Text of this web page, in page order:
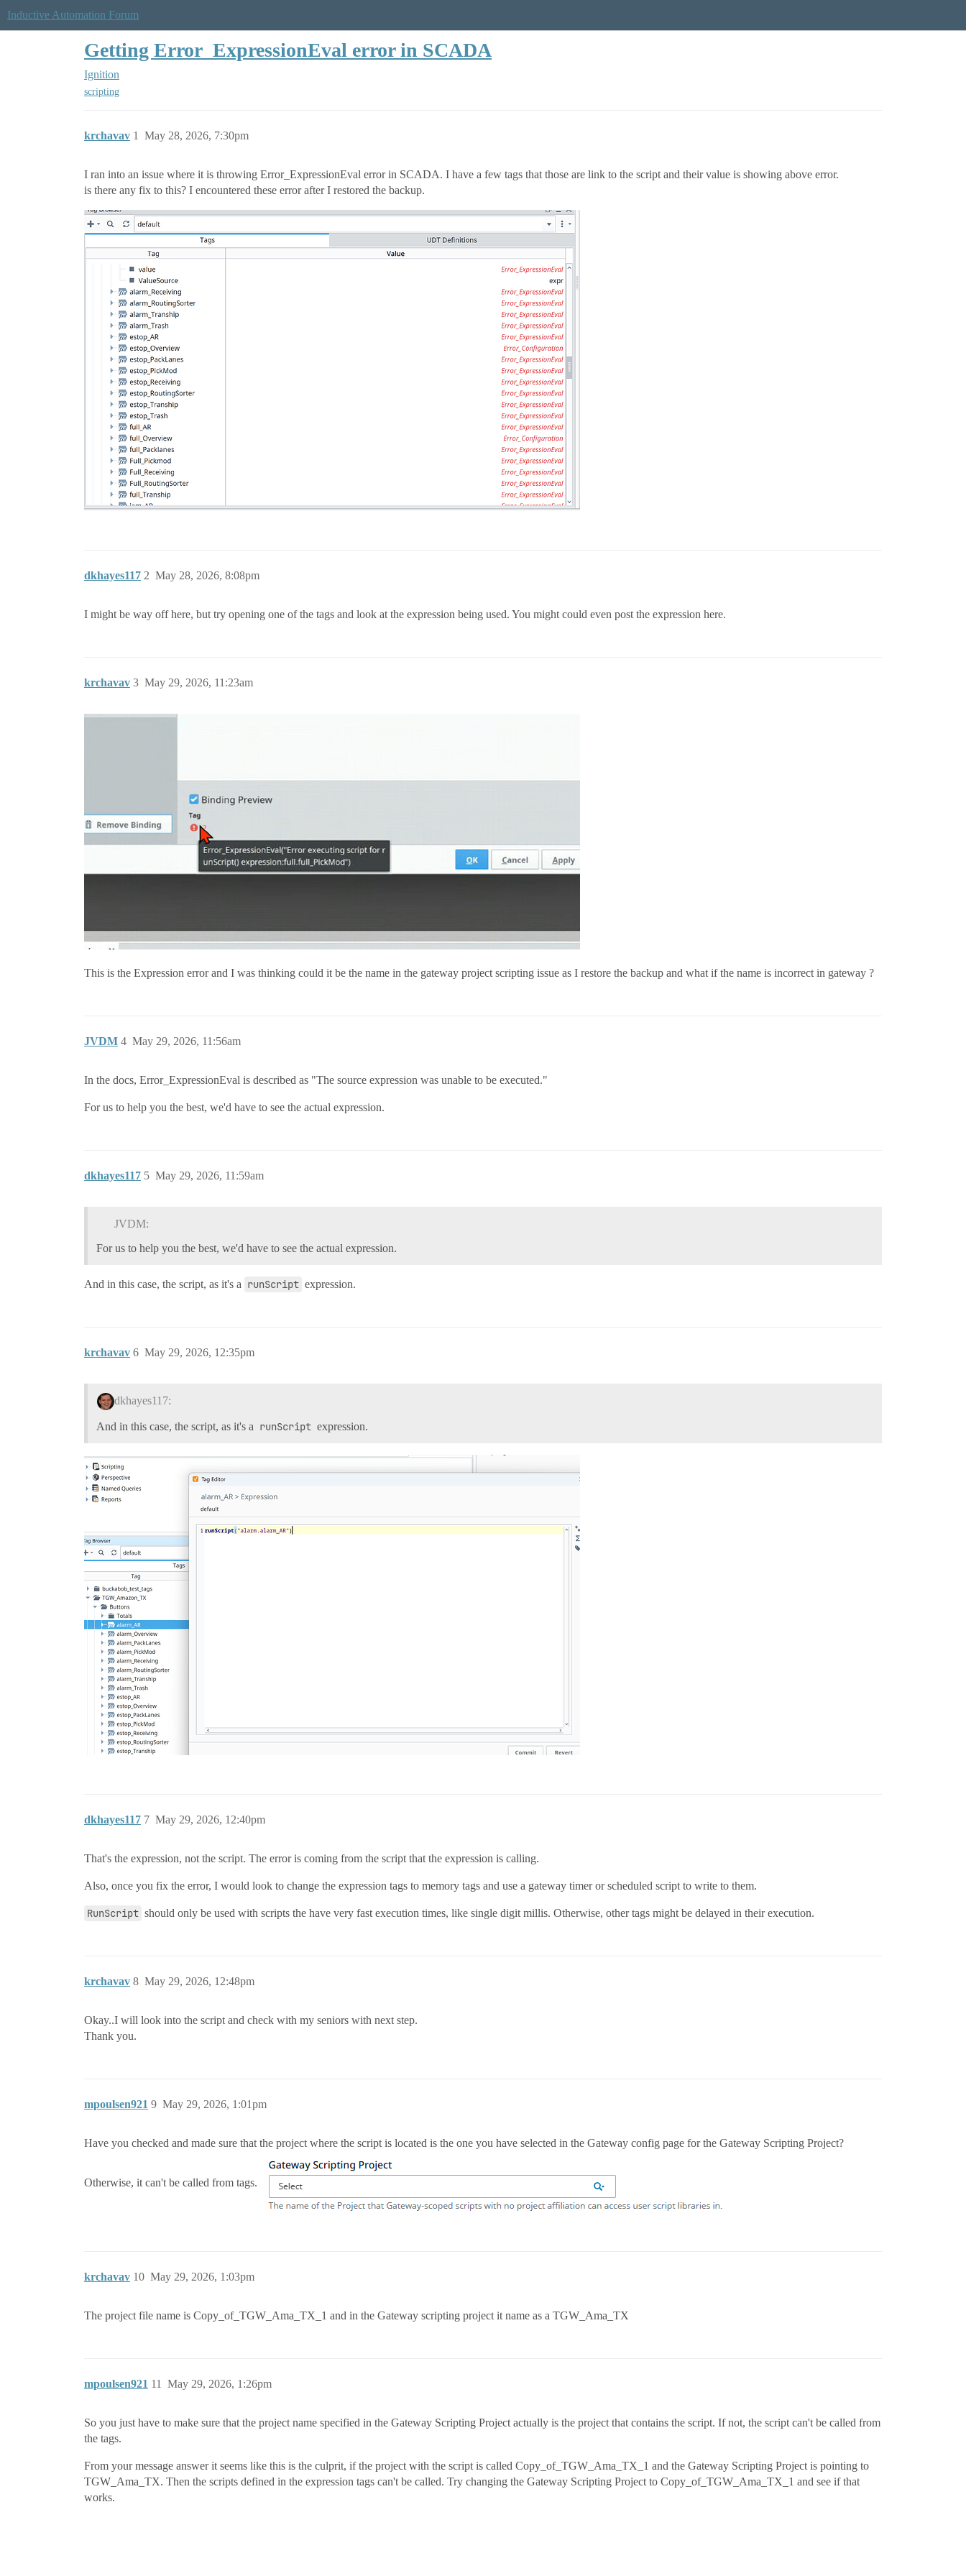
Inductive Automation Forum
Getting Error_ExpressionEval error in SCADA
Ignition
scripting
krchavav May 28, 2026, 7:30pm
1
I ran into an issue where it is throwing Error_ExpressionEval error in SCADA. I have a few tags that those are link to the script and their value is showing above error.
is there any fix to this? I encountered these error after I restored the backup.
dkhayes117 May 28, 2026, 8:08pm
2
I might be way off here, but try opening one of the tags and look at the expression being used. You might could even post the expression here.
krchavav May 29, 2026, 11:23am
3
This is the Expression error and I was thinking could it be the name in the gateway project scripting issue as I restore the backup and what if the name is incorrect in gateway ?
JVDM May 29, 2026, 11:56am
4
In the docs, Error_ExpressionEval is described as "The source expression was unable to be executed."
For us to help you the best, we'd have to see the actual expression.
dkhayes117 May 29, 2026, 11:59am
5
JVDM:
For us to help you the best, we'd have to see the actual expression.
And in this case, the script, as it's a runScript expression.
krchavav May 29, 2026, 12:35pm
6
dkhayes117:
And in this case, the script, as it's a runScript expression.
dkhayes117 May 29, 2026, 12:40pm
7
That's the expression, not the script. The error is coming from the script that the expression is calling.
Also, once you fix the error, I would look to change the expression tags to memory tags and use a gateway timer or scheduled script to write to them.
RunScript should only be used with scripts the have very fast execution times, like single digit millis. Otherwise, other tags might be delayed in their execution.
krchavav May 29, 2026, 12:48pm
8
Okay..I will look into the script and check with my seniors with next step.
Thank you.
mpoulsen921 May 29, 2026, 1:01pm
9
Have you checked and made sure that the project where the script is located is the one you have selected in the Gateway config page for the Gateway Scripting Project?
Otherwise, it can't be called from tags.
krchavav May 29, 2026, 1:03pm
10
The project file name is Copy_of_TGW_Ama_TX_1 and in the Gateway scripting project it name as a TGW_Ama_TX
mpoulsen921 May 29, 2026, 1:26pm
11
So you just have to make sure that the project name specified in the Gateway Scripting Project actually is the project that contains the script. If not, the script can't be called from
the tags.
From your message answer it seems like this is the culprit, if the project with the script is called Copy_of_TGW_Ama_TX_1 and the Gateway Scripting Project is pointing to
TGW_Ama_TX. Then the scripts defined in the expression tags can't be called. Try changing the Gateway Scripting Project to Copy_of_TGW_Ama_TX_1 and see if that
works.